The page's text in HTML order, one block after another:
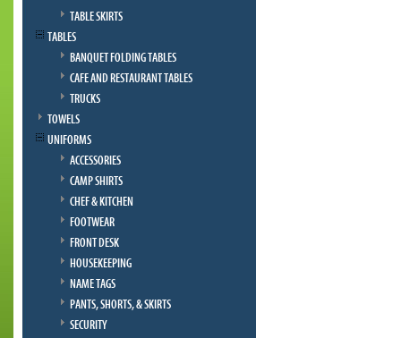
TABLE SKIRTS
TABLES
BANQUET FOLDING TABLES
CAFE AND RESTAURANT TABLES
TRUCKS
TOWELS
UNIFORMS
ACCESSORIES
CAMP SHIRTS
CHEF & KITCHEN
FOOTWEAR
FRONT DESK
HOUSEKEEPING
NAME TAGS
PANTS, SHORTS, & SKIRTS
SECURITY